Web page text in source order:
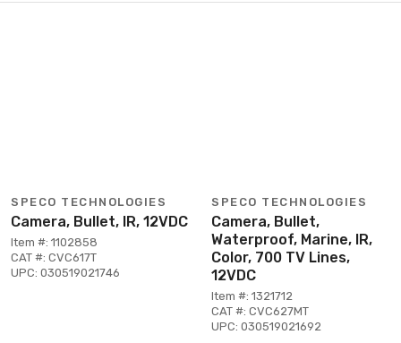
SPECO TECHNOLOGIES
Camera, Bullet, IR, 12VDC
Item #: 1102858
CAT #: CVC617T
UPC: 030519021746
SPECO TECHNOLOGIES
Camera, Bullet,
Waterproof, Marine, IR,
Color, 700 TV Lines,
12VDC
Item #: 1321712
CAT #: CVC627MT
UPC: 030519021692